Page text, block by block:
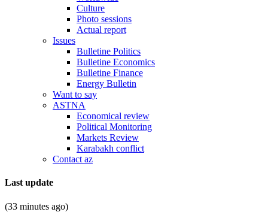
Culture
Photo sessions
Actual report
Issues
Bulletine Politics
Bulletine Economics
Bulletine Finance
Energy Bulletin
Want to say
ASTNA
Economical review
Political Monitoring
Markets Review
Karabakh conflict
Contact az
Last update
(33 minutes ago)